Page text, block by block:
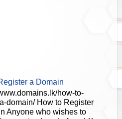
a Domain
how-to-
domain/ How to Register
Anyone who wishes to